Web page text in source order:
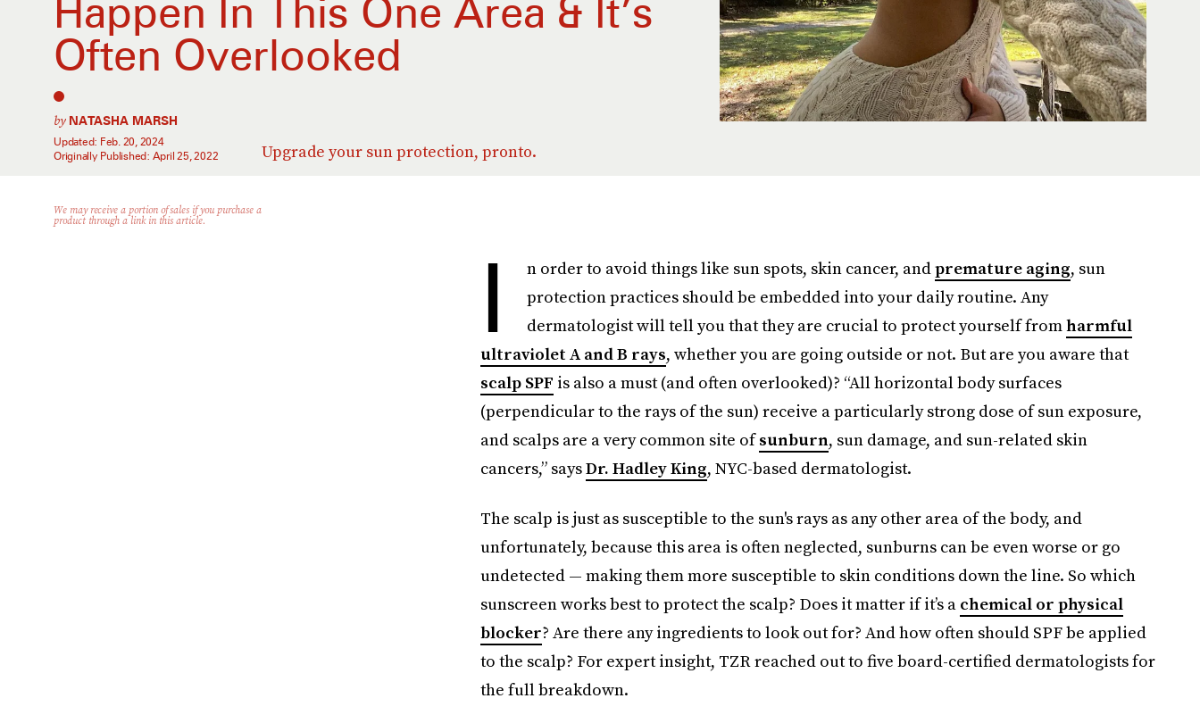
Happen In This One Area & It’s
Often Overlooked
Upgrade your sun protection, pronto.
by NATASHA MARSH
Updated: Feb. 20, 2024
Originally Published: April 25, 2022
We may receive a portion of sales if you purchase a
product through a link in this article.
I n order to avoid things like sun spots, skin cancer, andpremature aging, sun
protection practices should be embedded into your daily routine. Any
dermatologist will tell you that they are crucial to protect yourself fromharmful
ultraviolet A and B rays, whether you are going outside or not. But are you aware that
scalp SPF is also a must (and often overlooked)? “All horizontal body surfaces
(perpendicular to the rays of the sun) receive a particularly strong dose of sun exposure,
and scalps are a very common site ofsunburn, sun damage, and sun-related skin
cancers,” saysDr. Hadley King, NYC-based dermatologist.
The scalp is just as susceptible to the sun's rays as any other area of the body, and
unfortunately, because this area is often neglected, sunburns can be even worse or go
undetected — making them more susceptible to skin conditions down the line. So which
sunscreen works best to protect the scalp? Does it matter if it’s a chemical or physical
blocker? Are there any ingredients to look out for? And how often should SPF be applied
to the scalp? For expert insight, TZR reached out to five board-certified dermatologists for
the full breakdown.